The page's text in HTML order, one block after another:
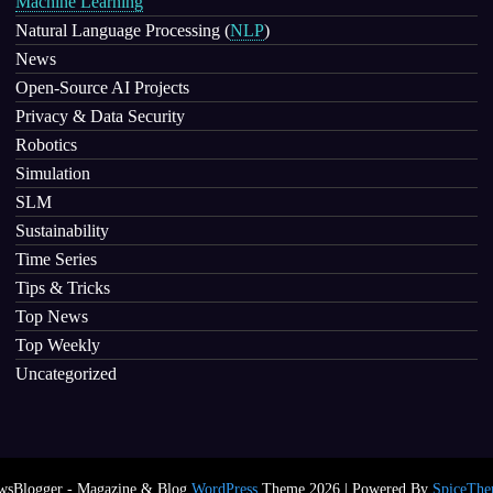
Natural Language Processing(NLP)
News
Open-Source AI Projects
Privacy & Data Security
Robotics
Simulation
SLM
Sustainability
Time Series
Tips & Tricks
Top News
Top Weekly
Uncategorized
- Magazine & Blog WordPressTheme 2026 | Powered By